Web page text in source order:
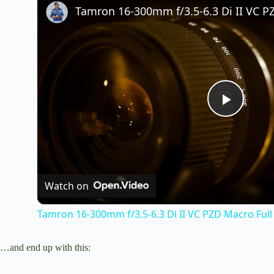
P
l
Watch on
Tamron 16-300mm f/3.5-6.3 Di II VC PZD Macro
…and end up with this: